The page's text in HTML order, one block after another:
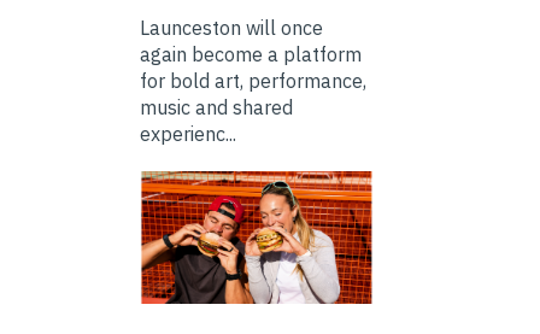
Launceston will once
again become a platform
for bold art, performance,
music and shared
experienc...